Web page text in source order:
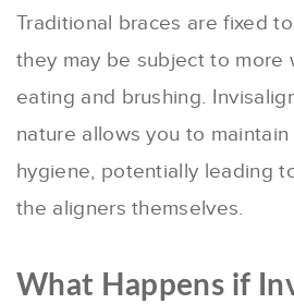
Traditional braces are fixed
they may be subject to more
eating and brushing.
nature allows you to
hygiene, potentially leading
the aligners themselves.
What Happens if